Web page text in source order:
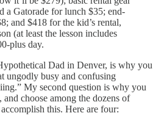
a Gatorade for lunch $35; end-
and $418 for the kid’s rental,
(at least the lesson includes
plus day.
Dad in Denver, is why you
ungodly busy and confusing
My second question is why you
choose among the dozens of
this. Here are four: